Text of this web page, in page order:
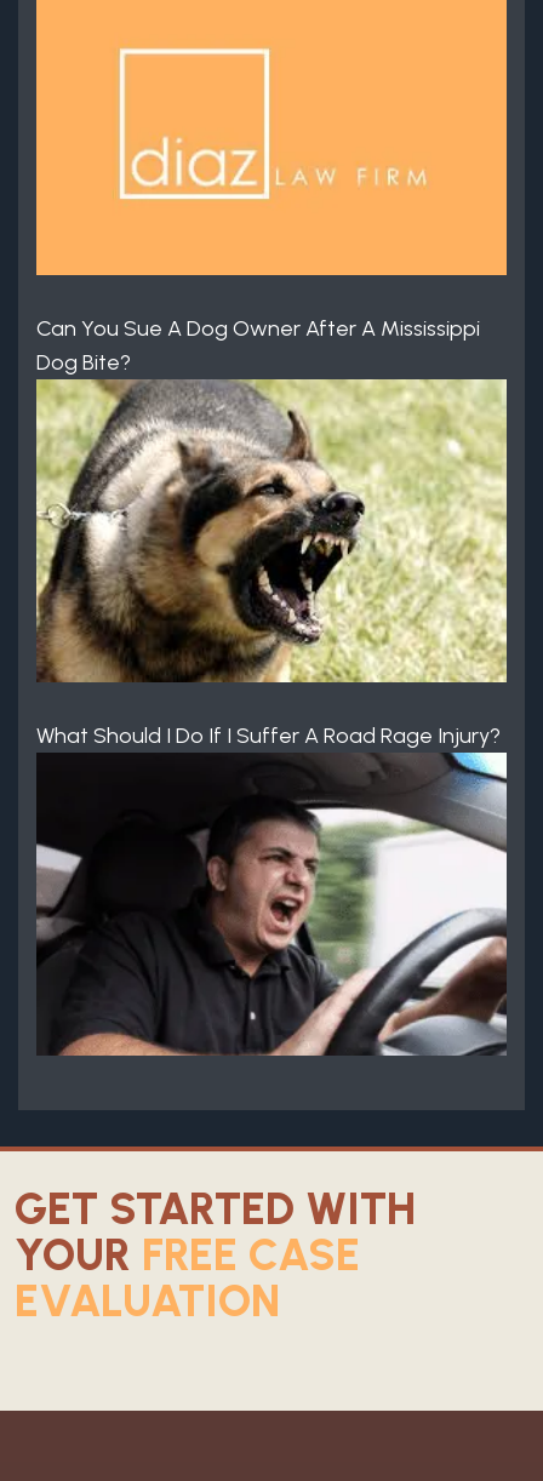
Can You Sue A Dog Owner After A Mississippi
Dog Bite?
What Should I Do If I Suffer A Road Rage Injury?
GET STARTED WITH
YOUR FREE CASE
EVALUATION